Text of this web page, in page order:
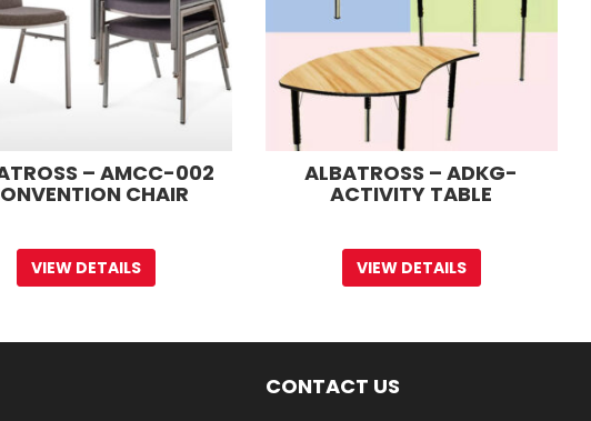
– AMCC-002
CHAIR
VIEW DETAILS
ALBATROSS – ADKG-
ACTIVITY TABLE
VIEW DETAILS
CONTACT US